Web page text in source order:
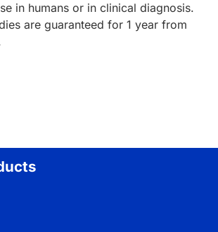
in humans or in clinical diagnosis.
are guaranteed for 1 year from